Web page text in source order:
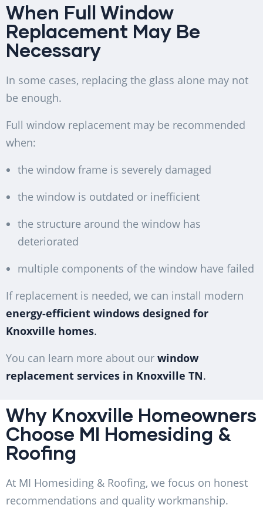
When Full Window
Replacement May Be
Necessary
In some cases, replacing the glass alone may not
be enough.
Full window replacement may be recommended
when:
the window frame is severely damaged
the window is outdated or inefficient
the structure around the window has
deteriorated
multiple components of the window have failed
If replacement is needed, we can install modern
energy-efficient windows designed for
Knoxville homes.
You can learn more about our window
replacement services in Knoxville TN.
Why Knoxville Homeowners
Choose MI Homesiding &
Roofing
At MI Homesiding & Roofing, we focus on honest
recommendations and quality workmanship.